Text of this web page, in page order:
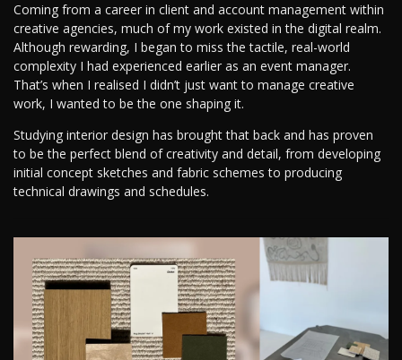
Coming from a career in client and account management within
creative agencies, much of my work existed in the digital realm.
Although rewarding, I began to miss the tactile, real-world
complexity I had experienced earlier as an event manager.
That’s when I realised I didn’t just want to manage creative
work, I wanted to be the one shaping it.
Studying interior design has brought that back and has proven
to be the perfect blend of creativity and detail, from developing
initial concept sketches and fabric schemes to producing
technical drawings and schedules.